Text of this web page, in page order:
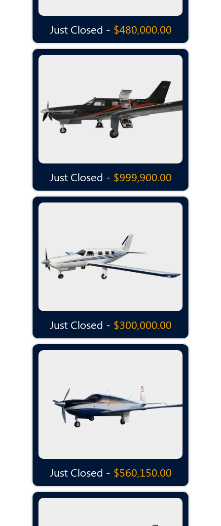
Just Closed - $480,000.00
Just Closed - $999,900.00
Just Closed - $300,000.00
Just Closed - $560,150.00